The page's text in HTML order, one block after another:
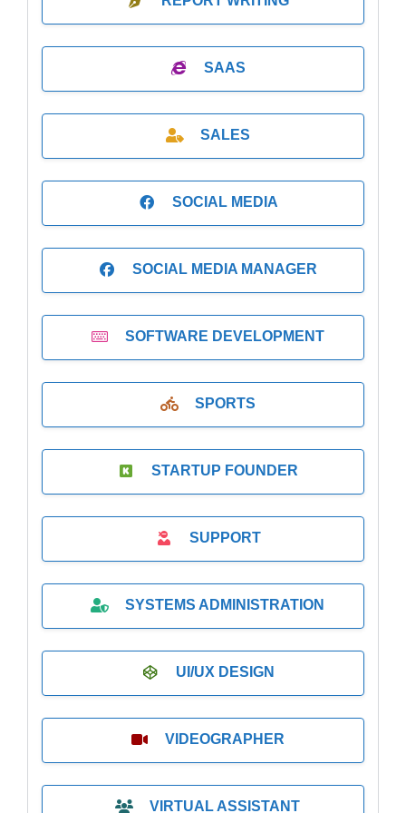
SAAS
SALES
SOCIAL MEDIA
SOCIAL MEDIA MANAGER
SOFTWARE DEVELOPMENT
SPORTS
STARTUP FOUNDER
SUPPORT
SYSTEMS ADMINISTRATION
UI/UX DESIGN
VIDEOGRAPHER
VIRTUAL ASSISTANT